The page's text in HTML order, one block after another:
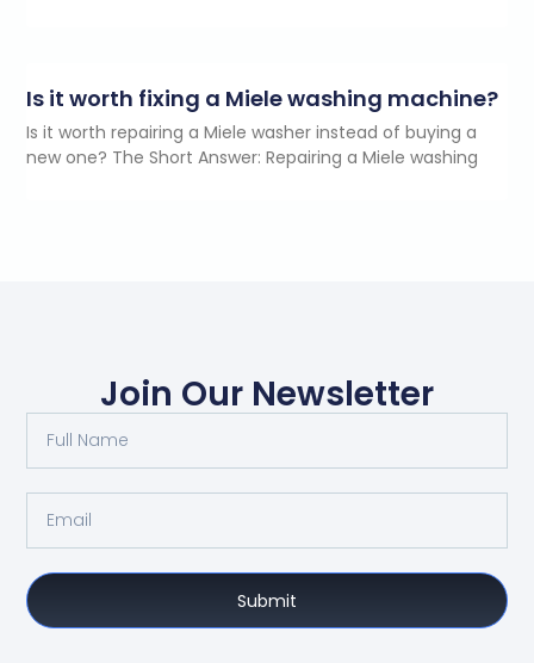
Is it worth fixing a Miele washing machine?
Is it worth repairing a Miele washer instead of buying a
new one? The Short Answer: Repairing a Miele washing
Join Our Newsletter
Submit